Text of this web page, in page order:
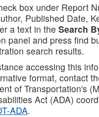
box under Report
Published Date,
a text in the Search
panel and press find
search results.
accessing this
format, contact
of Transportation's
Act (ADA)
ADA.